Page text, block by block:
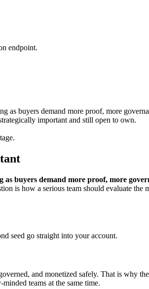
endpoint.
buyers demand more proof, more
important and still open to own.
buyers demand more proof, more
is how a serious team should evaluate the
seed go straight into your account.
and monetized safely. That is why
teams at the same time.